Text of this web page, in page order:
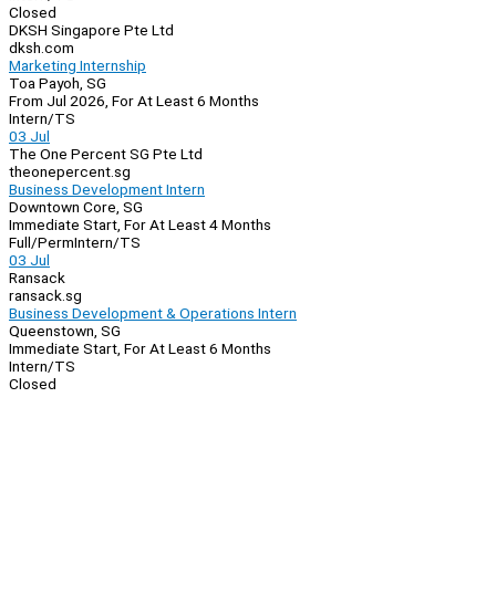
Closed
DKSH Singapore Pte Ltd
dksh.com
Marketing Internship
Toa Payoh, SG
From Jul 2026, For At Least 6 Months
Intern/TS
03 Jul
The One Percent SG Pte Ltd
theonepercent.sg
Business Development Intern
Downtown Core, SG
Immediate Start, For At Least 4 Months
Full/PermIntern/TS
03 Jul
Ransack
ransack.sg
Business Development & Operations Intern
Queenstown, SG
Immediate Start, For At Least 6 Months
Intern/TS
Closed